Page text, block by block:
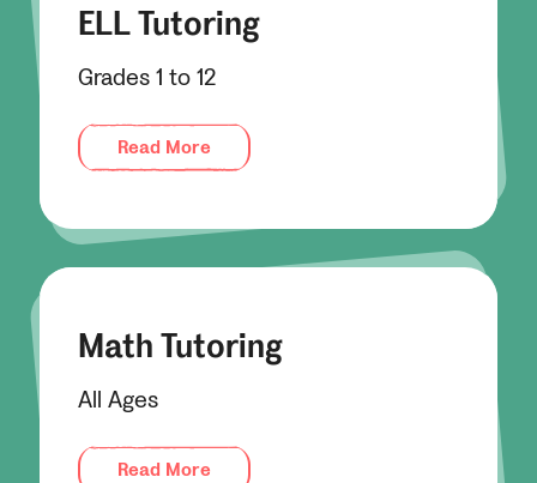
ELL Tutoring
Grades 1 to 12
Read More
Math Tutoring
All Ages
Read More